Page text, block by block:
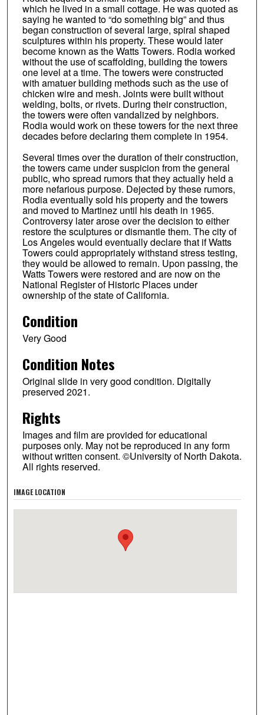
which he lived in a small cottage. He was quoted as
saying he wanted to “do something big” and thus
began construction of several large, spiral shaped
sculptures within his property. These would later
become known as the Watts Towers. Rodia worked
without the use of scaffolding, building the towers
one level at a time. The towers were constructed
with amatuer building methods such as the use of
chicken wire and mesh. Joints were built without
welding, bolts, or rivets. During their construction,
the towers were often vandalized by neighbors.
Rodia would work on these towers for the next three
decades before declaring them complete in 1954.
Several times over the duration of their construction,
the towers came under suspicion from the general
public, who spread rumors that they actually held a
more nefarious purpose. Dejected by these rumors,
Rodia eventually sold his property and the towers
and moved to Martinez until his death in 1965.
Controversy later arose over the decision to either
restore the sculptures or dismantle them. The city of
Los Angeles would eventually declare that if Watts
Towers could appropriately withstand stress testing,
they would be allowed to remain. Upon passing, the
Watts Towers were restored and are now on the
National Register of Historic Places under
ownership of the state of California.
Condition
Very Good
Condition Notes
Original slide in very good condition. Digitally
preserved 2021.
Rights
Images and film are provided for educational
purposes only. May not be reproduced in any form
without written consent. ©University of North Dakota.
All rights reserved.
IMAGE LOCATION